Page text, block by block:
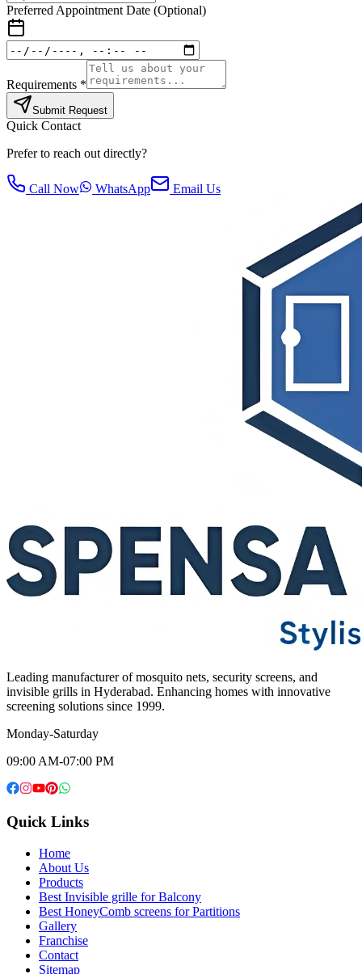
Preferred Appointment Date (Optional)
Requirements *
Submit Request
Quick Contact
Prefer to reach out directly?
Call Now WhatsApp Email Us
Leading manufacturer of mosquito nets, security screens, and
invisible grills in Hyderabad. Enhancing homes with innovative
screening solutions since 1999.
Monday-Saturday
09:00 AM-07:00 PM
Quick Links
Home
About Us
Products
Best Invisible grille for Balcony
Best HoneyComb screens for Partitions
Gallery
Franchise
Contact
Sitemap